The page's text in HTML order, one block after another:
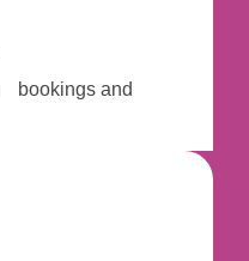
bookings and